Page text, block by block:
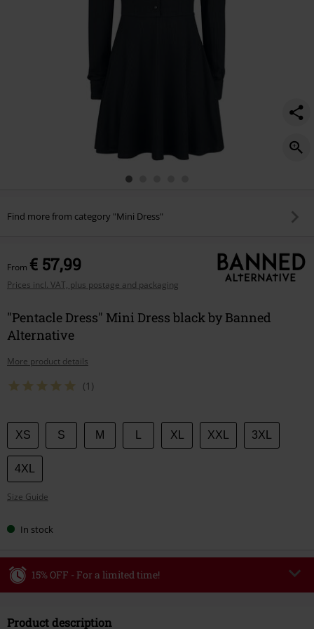
Find more from category "Mini Dress"
From € 57,99
Prices incl. VAT, plus postage and packaging
"Pentacle Dress" Mini Dress black by Banned
Alternative
More product details
(1)
Choose
your
size
XS S M XL XXL 3XL
4XL
Size Guide
In stock
15% OFF - For a limited time!
Valid until 8/9/26
Product description